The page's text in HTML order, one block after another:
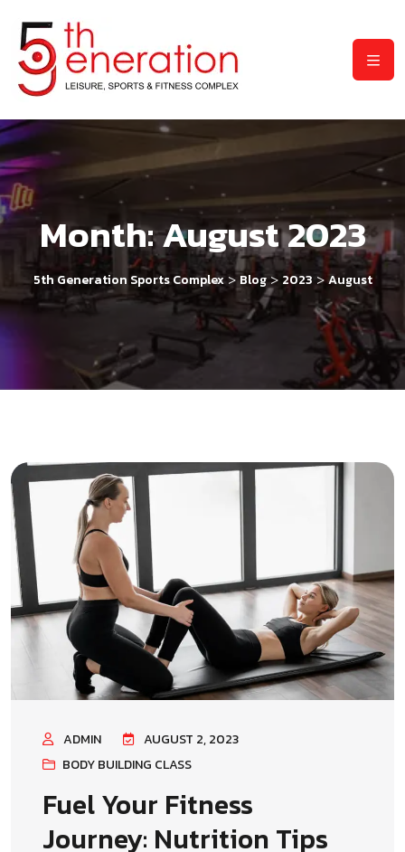
Month:August 2023
5th Generation Sports Complex>Blog> 2023 >August
ADMIN
AUGUST 2, 2023
BODY BUILDING CLASS
Fuel Your Fitness
Journey: Nutrition Tips